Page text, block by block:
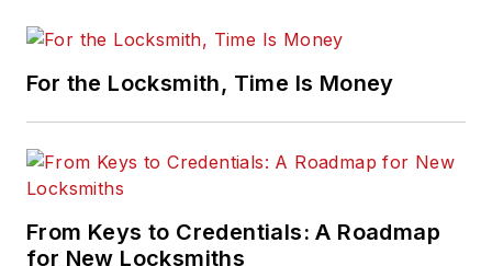
For the Locksmith, Time Is Money
From Keys to Credentials: A Roadmap
for New Locksmiths